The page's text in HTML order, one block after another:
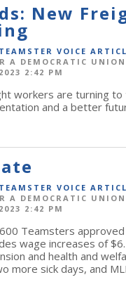
New
TEAMSTER VOICE
A DEMOCRATIC
2:42 PM
workers are turning
and a better
TEAMSTER VOICE
A DEMOCRATIC
2:42 PM
Teamsters
wage increases of
and health and
more sick days, and